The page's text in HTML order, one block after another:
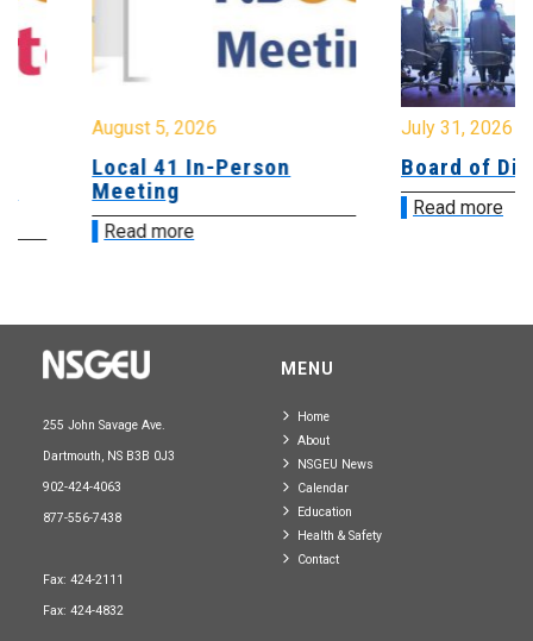
August 5, 2026
Local 41 In-Person
Meeting
Read more
July 31, 2026
Board of
Read more
255 John Savage Ave.
Dartmouth, NS B3B 0J3
902-424-4063
877-556-7438
Fax: 424-2111
Fax: 424-4832
MENU
Home
About
NSGEU News
Calendar
Education
Health & Safety
Contact